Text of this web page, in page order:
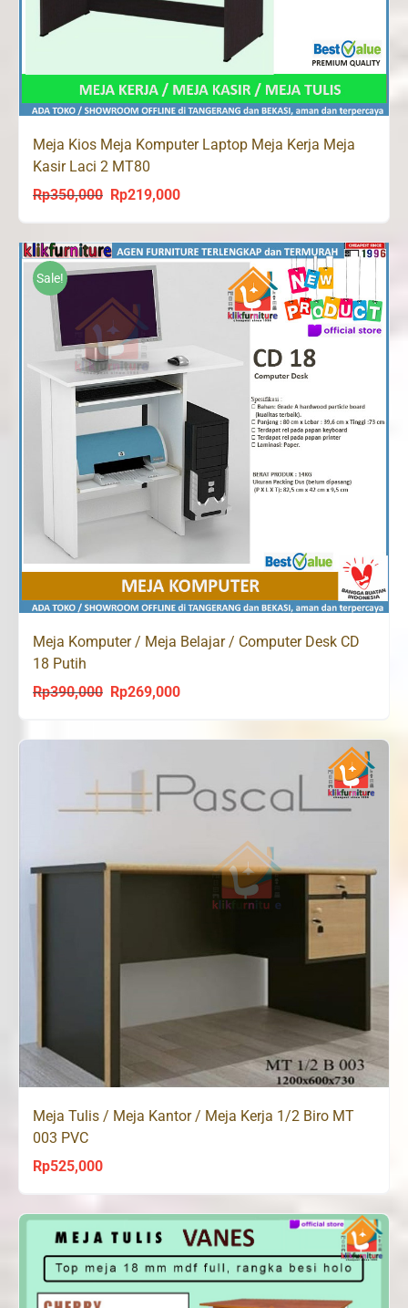
Meja Kios Meja Komputer Laptop Meja Kerja Meja
Kasir Laci 2 MT80
Rp350,000
Original
was:
Rp350,000.
Rp219,000Current
is:
Rp219,000.
Sale!
Meja Komputer / Meja Belajar / Computer Desk CD
18 Putih
Rp390,000
Original
was:
Rp390,000.
Rp269,000Current
is:
Meja Tulis / Meja Kantor / Meja Kerja 1/2 Biro MT
003 PVC
Rp525,000